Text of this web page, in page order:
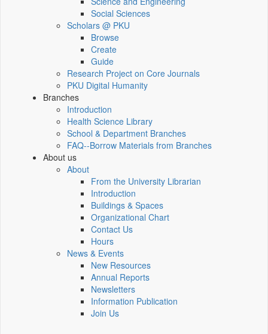
Social Sciences
Scholars @ PKU
Browse
Create
Guide
Research Project on Core Journals
PKU Digital Humanity
Branches
Introduction
Health Science Library
School & Department Branches
FAQ--Borrow Materials from Branches
About us
About
From the University Librarian
Introduction
Buildings & Spaces
Organizational Chart
Contact Us
Hours
News & Events
New Resources
Annual Reports
Newsletters
Information Publication
Join Us